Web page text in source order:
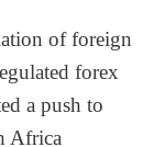
of foreign
forex
a push to
Africa